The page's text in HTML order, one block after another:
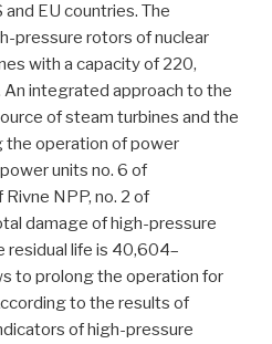
EU countries. The
pressure rotors of nuclear
with a capacity of 220,
integrated approach to the
of steam turbines and the
the operation of power
units no. 6 of
Rivne NPP, no. 2 of
damage of high-pressure
residual life is 40,604–
to prolong the operation for
to the results of
of high-pressure